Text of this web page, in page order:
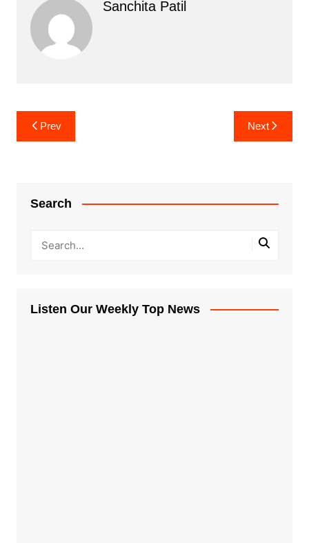
Sanchita Patil
Post
navigation
Prev Next
Search
Listen Our Weekly Top News